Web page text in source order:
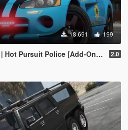
18.691 199
Police [Add-On / Replace | Template] 2.0